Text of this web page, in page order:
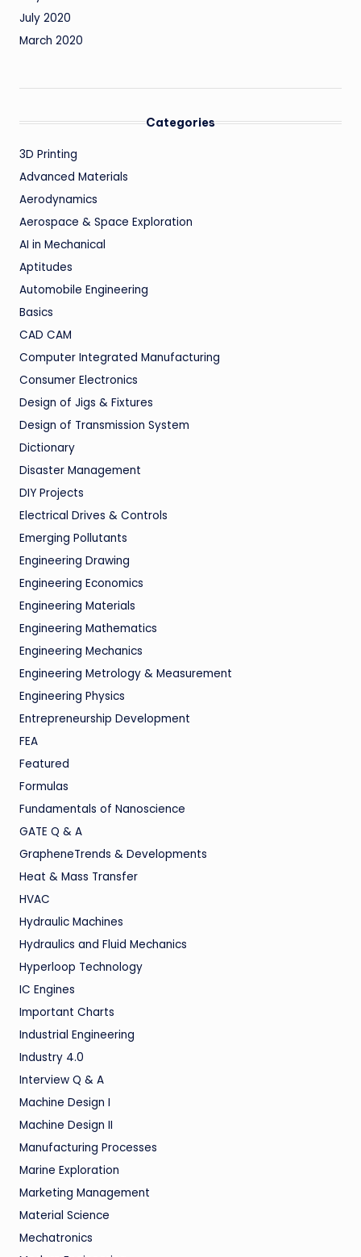
July 2020
March 2020
Categories
3D Printing
Advanced Materials
Aerodynamics
Aerospace & Space Exploration
AI in Mechanical
Aptitudes
Automobile Engineering
Basics
CAD CAM
Computer Integrated Manufacturing
Consumer Electronics
Design of Jigs & Fixtures
Design of Transmission System
Dictionary
Disaster Management
DIY Projects
Electrical Drives & Controls
Emerging Pollutants
Engineering Drawing
Engineering Economics
Engineering Materials
Engineering Mathematics
Engineering Mechanics
Engineering Metrology & Measurement
Engineering Physics
Entrepreneurship Development
FEA
Featured
Formulas
Fundamentals of Nanoscience
GATE Q & A
GrapheneTrends & Developments
Heat & Mass Transfer
HVAC
Hydraulic Machines
Hydraulics and Fluid Mechanics
Hyperloop Technology
IC Engines
Important Charts
Industrial Engineering
Industry 4.0
Interview Q & A
Machine Design I
Machine Design II
Manufacturing Processes
Marine Exploration
Marketing Management
Material Science
Mechatronics